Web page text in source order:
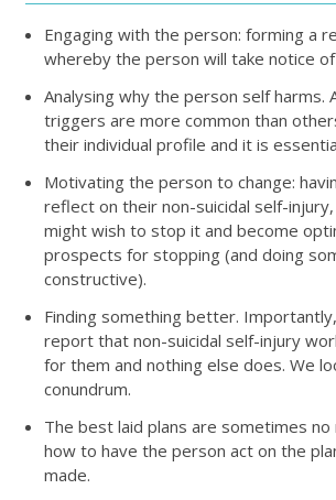
Engaging with the person: forming a
whereby the person will take notice
Analysing why the person self harms.
triggers are more common than
their individual profile and it is
Motivating the person to change:
reflect on their non-suicidal self-
might wish to stop it and become
prospects for stopping (and doing
constructive).
Finding something better.
report that non-suicidal self-injury
for them and nothing else does. We
conundrum.
The best laid plans are sometimes
how to have the person act on the
made.